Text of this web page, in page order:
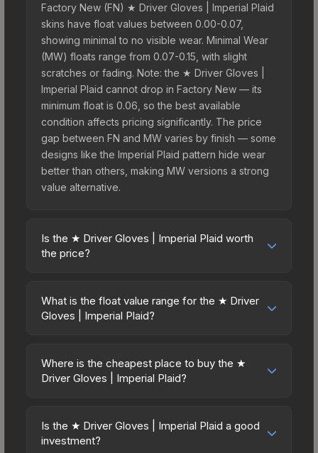
Factory New (FN) ★ Driver Gloves | Imperial Plaid
skins have float values between 0.00-0.07,
showing minimal to no visible wear. Minimal Wear
(MW) floats range from 0.07-0.15, with slight
scratches or fading. Note: the ★ Driver Gloves |
Imperial Plaid cannot drop in Factory New — its
minimum float is 0.06, so the best available
condition affects pricing significantly. The price
gap between FN and MW varies by finish — some
designs like the Imperial Plaid pattern hide wear
better than others, making MW versions a strong
value alternative.
Is the ★ Driver Gloves | Imperial Plaid worth
the price?
mid-to-high price bracket. It features a distinctive
Imperial Plaid design that stands out in-game and
excellent balance of visual appeal and investment
stability compared to budget alternatives.
What is the float value range for the ★ Driver
Gloves | Imperial Plaid?
on a scale from 0.00 (perfect) to 1.00 (maximum
wear). This skin cannot be obtained in Factory
Lower float values within any condition category
(e.g., 0.01 vs 0.06 in Factory New) result in
Where is the cheapest place to buy the ★
Driver Gloves | Imperial Plaid?
vary across marketplaces due to fees, regional
pricing, and seller competition. This skin can be
Is the ★ Driver Gloves | Imperial Plaid a good
investment?